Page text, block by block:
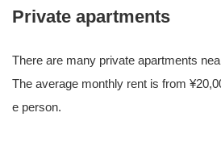
Private apartments
There are many private apartments
The average monthly rent is from
e person.